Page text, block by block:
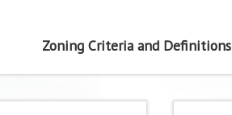
Zoning Criteria and Definitions